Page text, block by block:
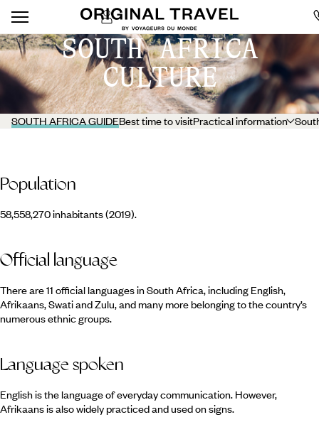
SOUTH AFRICA
CULTURE
SOUTH AFRICA GUIDEBest time to visitPractical information
Population
58,558,270 inhabitants (2019).
Official language
There are 11 official languages in South Africa, including English,
Afrikaans, Swati and Zulu, and many more belonging to the country’s
numerous ethnic groups.
Language spoken
English is the language of everyday communication. However,
Afrikaans is also widely practiced and used on signs.